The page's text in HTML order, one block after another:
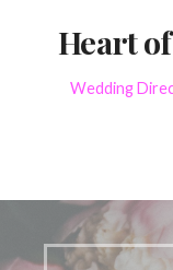
Heart
Wedding